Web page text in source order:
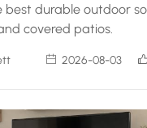
best durable outdoor
covered patios.
2026-08-03